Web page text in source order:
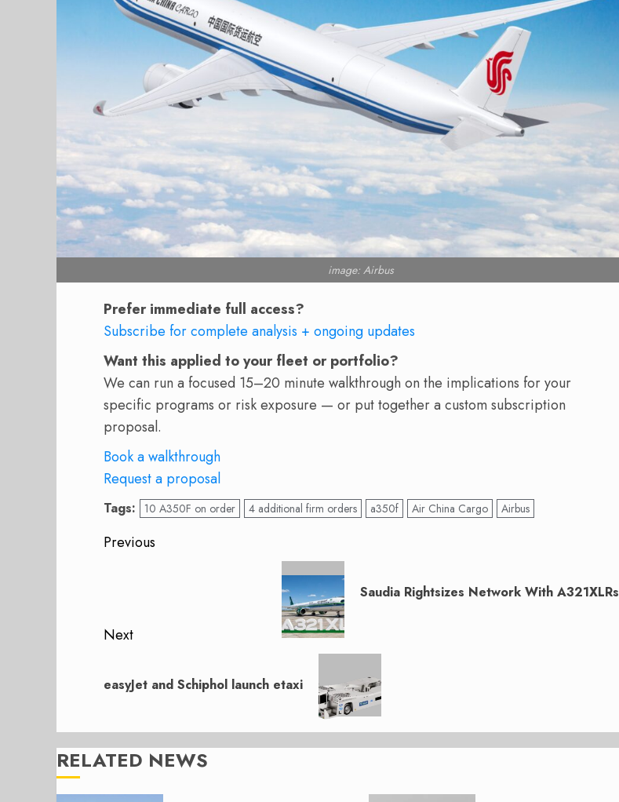
image: Airbus
Prefer immediate full access?
Subscribe for complete analysis + ongoing updates
Want this applied to your fleet or portfolio?
We can run a focused 15–20 minute walkthrough on the implications for your
specific programs or risk exposure — or put together a custom subscription
proposal.
Book a walkthrough
Request a proposal
Tags: 10 A350F on order 4 additional firm orders a350f Air China Cargo Airbus
Post
Previous
Saudia Rightsizes Network With A321XLRs
Next
post:
easyJet and Schiphol launch etaxi
RELATED NEWS